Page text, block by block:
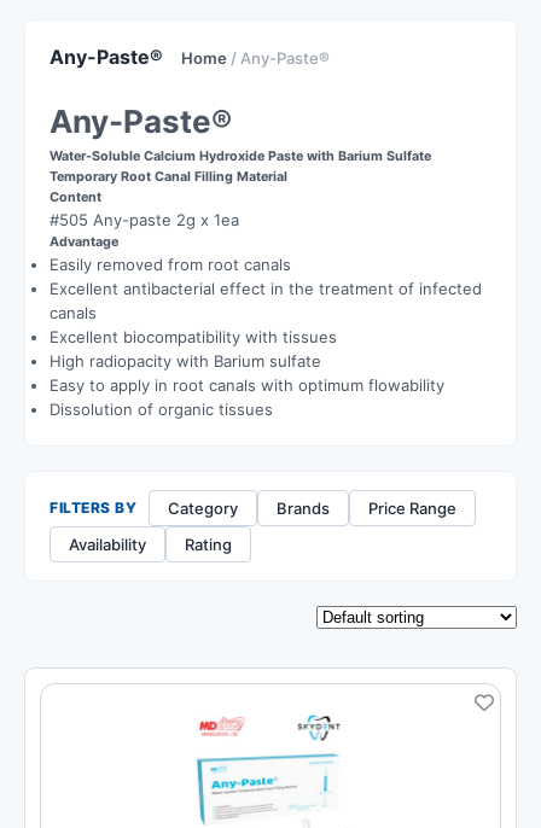
Any-Paste® Home / Any-Paste®
Any-Paste®
Water-Soluble Calcium Hydroxide Paste with Barium Sulfate
Temporary Root Canal Filling Material
Content
#505 Any-paste 2g x 1ea
Advantage
Easily removed from root canals
Excellent antibacterial effect in the treatment of infected
canals
Excellent biocompatibility with tissues
High radiopacity with Barium sulfate
Easy to apply in root canals with optimum flowability
Dissolution of organic tissues
FILTERS BY Category Brands
Price Range
Availability
Rating